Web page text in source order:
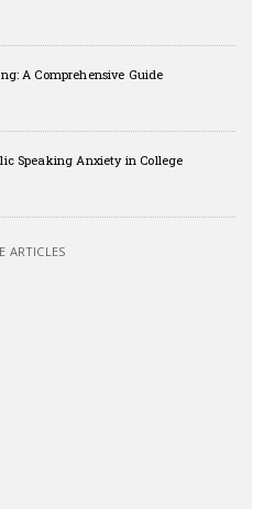
A Comprehensive Guide
Speaking Anxiety in College
ARTICLES